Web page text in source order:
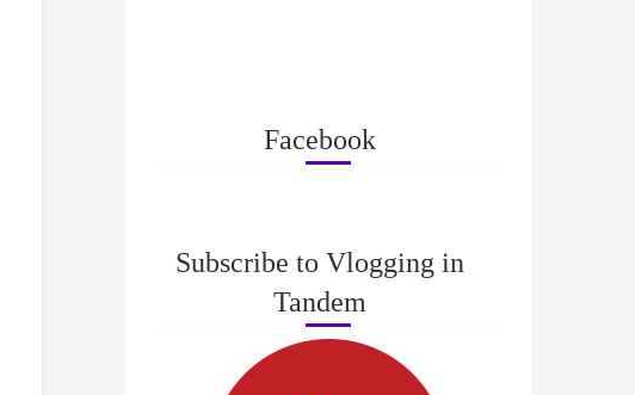
Facebook
Subscribe to Vlogging in
Tandem